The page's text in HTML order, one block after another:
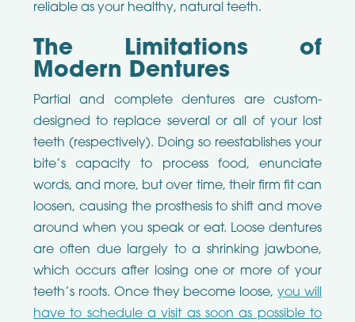
reliable as your healthy, natural teeth.
The Limitations of
Modern Dentures
Partial and complete dentures are custom-
designed to replace several or all of your lost
teeth (respectively). Doing so reestablishes your
bite’s capacity to process food, enunciate
words, and more, but over time, their firm fit can
loosen, causing the prosthesis to shift and move
around when you speak or eat. Loose dentures
are often due largely to a shrinking jawbone,
which occurs after losing one or more of your
teeth’s roots. Once they become loose,you will
have to schedule a visit as soon as possible to